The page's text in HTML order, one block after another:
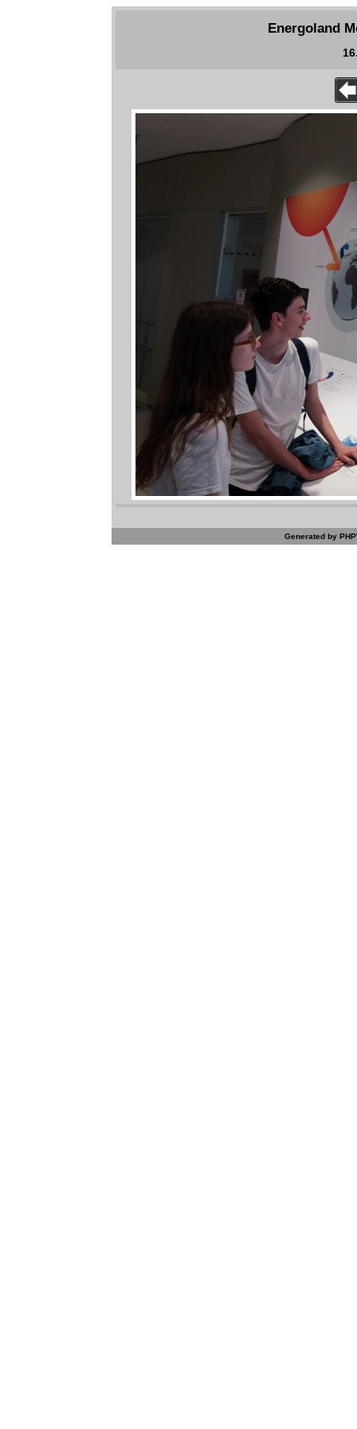
Energoland
Generated by